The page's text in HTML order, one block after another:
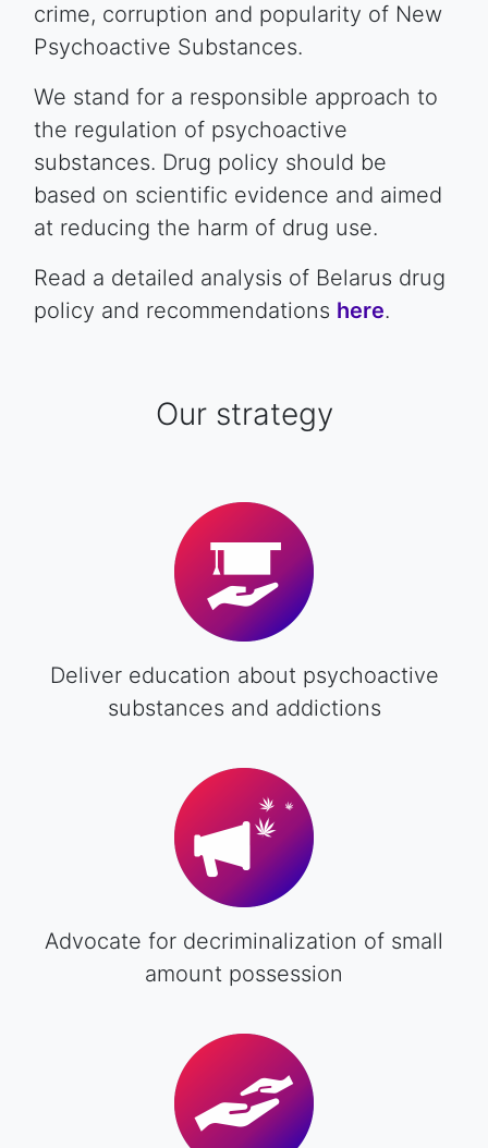
crime, corruption and popularity of New
Psychoactive Substances.
We stand for a responsible approach to
the regulation of psychoactive
substances. Drug policy should be
based on scientific evidence and aimed
at reducing the harm of drug use.
Read a detailed analysis of Belarus drug
policy and recommendations here.
Our strategy
Deliver education about psychoactive
substances and addictions
Advocate for decriminalization of small
amount possession